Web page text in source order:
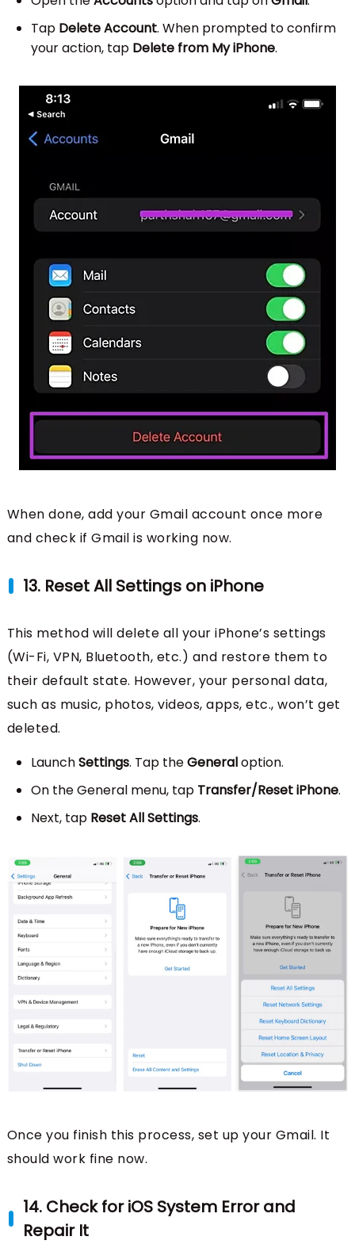
Tap Delete Account. When prompted to confirm
your action, tap Delete from My iPhone.
When done, add your Gmail account once more
and check if Gmail is working now.
13. Reset All Settings on iPhone
This method will delete all your iPhone’s settings
(Wi-Fi, VPN, Bluetooth, etc.) and restore them to
their default state. However, your personal data,
such as music, photos, videos, apps, etc., won’t get
deleted.
LaunchSettings. Tap theGeneraloption.
On the General menu, tap Transfer/Reset iPhone.
Next, tap Reset All Settings.
Once you finish this process, set up your Gmail. It
should work fine now.
14. Check for iOS System Error and
Repair It